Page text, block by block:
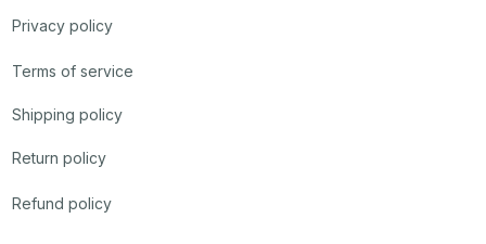
Privacy policy
Terms of service
Shipping policy
Return policy
Refund policy